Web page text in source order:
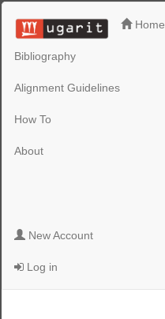
Home
Bibliography
Alignment Guidelines
How To
About
New Account
Log in